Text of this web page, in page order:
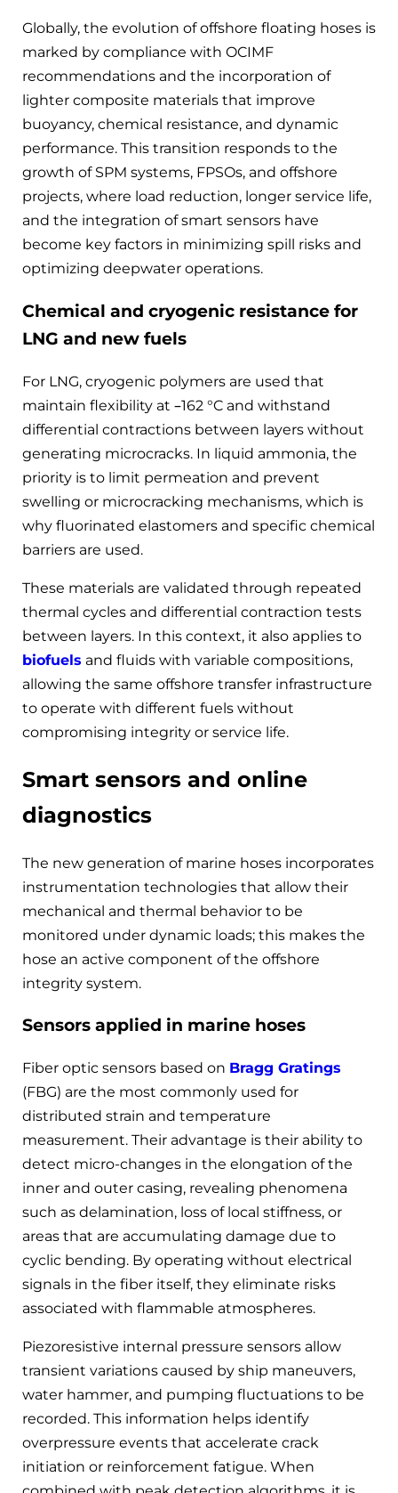
Globally, the evolution of offshore floating hoses is
marked by compliance with OCIMF
recommendations and the incorporation of
lighter composite materials that improve
buoyancy, chemical resistance, and dynamic
performance. This transition responds to the
growth of SPM systems, FPSOs, and offshore
projects, where load reduction, longer service life,
and the integration of smart sensors have
become key factors in minimizing spill risks and
optimizing deepwater operations.
Chemical and cryogenic resistance for
LNG and new fuels
For LNG, cryogenic polymers are used that
maintain flexibility at –162 °C and withstand
differential contractions between layers without
generating microcracks. In liquid ammonia, the
priority is to limit permeation and prevent
swelling or microcracking mechanisms, which is
why fluorinated elastomers and specific chemical
barriers are used.
These materials are validated through repeated
thermal cycles and differential contraction tests
between layers. In this context, it also applies to
biofuels and fluids with variable compositions,
allowing the same offshore transfer infrastructure
to operate with different fuels without
compromising integrity or service life.
Smart sensors and online
diagnostics
The new generation of marine hoses incorporates
instrumentation technologies that allow their
mechanical and thermal behavior to be
monitored under dynamic loads; this makes the
hose an active component of the offshore
integrity system.
Sensors applied in marine hoses
Fiber optic sensors based on Bragg Gratings
(FBG) are the most commonly used for
distributed strain and temperature
measurement. Their advantage is their ability to
detect micro-changes in the elongation of the
inner and outer casing, revealing phenomena
such as delamination, loss of local stiffness, or
areas that are accumulating damage due to
cyclic bending. By operating without electrical
signals in the fiber itself, they eliminate risks
associated with flammable atmospheres.
Piezoresistive internal pressure sensors allow
transient variations caused by ship maneuvers,
water hammer, and pumping fluctuations to be
recorded. This information helps identify
overpressure events that accelerate crack
initiation or reinforcement fatigue. When